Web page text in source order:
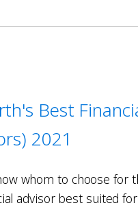
Best
2021
whom to choose for
advisor best suited